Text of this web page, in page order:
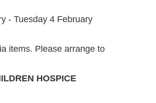
- Tuesday 4 February
items. Please arrange to
HOSPICE